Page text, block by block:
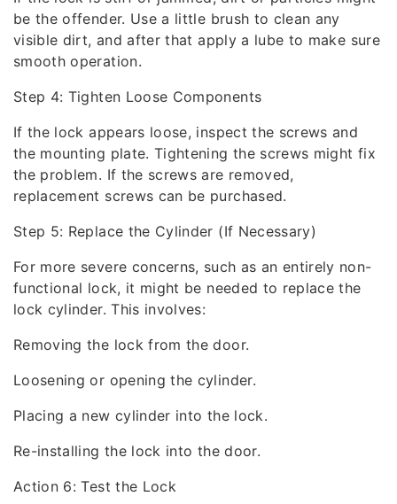
be the offender. Use a little brush to clean any
visible dirt, and after that apply a lube to make sure
smooth operation.
Step 4: Tighten Loose Components
If the lock appears loose, inspect the screws and
the mounting plate. Tightening the screws might fix
the problem. If the screws are removed,
replacement screws can be purchased.
Step 5: Replace the Cylinder (If Necessary)
For more severe concerns, such as an entirely non-
functional lock, it might be needed to replace the
lock cylinder. This involves:
Removing the lock from the door.
Loosening or opening the cylinder.
Placing a new cylinder into the lock.
Re-installing the lock into the door.
Action 6: Test the Lock